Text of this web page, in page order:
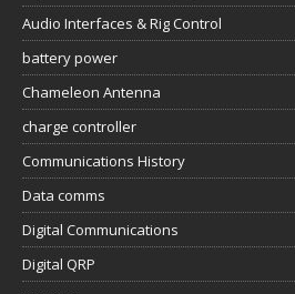
Audio Interfaces & Rig Control
battery power
Chameleon Antenna
charge controller
Communications History
Data comms
Digital Communications
Digital QRP